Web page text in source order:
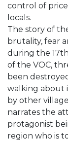
control of
locals.
The story of
brutality, fear
during the
of the VOC,
been
walking about
by other
narrates the
protagonist
region who is